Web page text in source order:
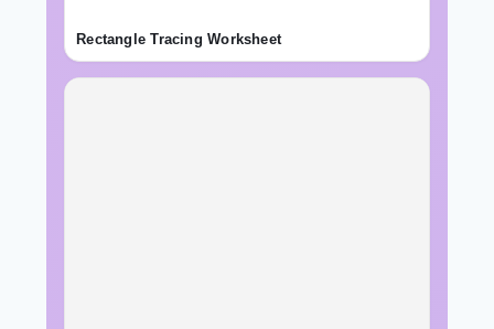
Rectangle Tracing Worksheet